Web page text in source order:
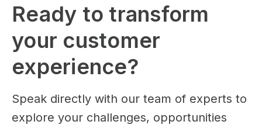
Ready to transform
your customer
experience?
Speak directly with our team of experts to
explore your challenges, opportunities